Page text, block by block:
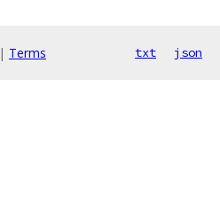
| Terms txt json